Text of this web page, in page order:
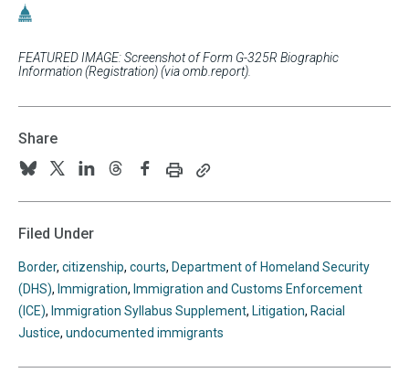
FEATURED IMAGE: Screenshot of Form G-325R Biographic
Information (Registration) (via omb.report).
Share
us
on
us
on
us
on
us
us
Print
this this
clipboard
Filed Under
Border, citizenship, courts, Department of Homeland Security
(DHS), Immigration, Immigration and Customs Enforcement
(ICE), Immigration Syllabus Supplement, Litigation, Racial
Justice, undocumented immigrants